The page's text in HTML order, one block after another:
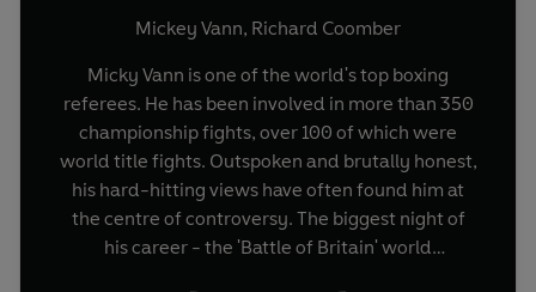
Mickey Vann, Richard Coomber
Micky Vann is one of the world's top boxing
referees. He has been involved in more than 350
championship fights, over 100 of which were
world title fights. Outspoken and brutally honest,
his hard-hitting views have often found him at
the centre of controversy. The biggest night of
his career - the 'Battle of Britain' world